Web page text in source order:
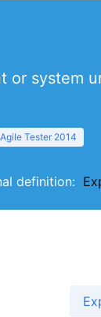
or system
Tester 2014
definition: